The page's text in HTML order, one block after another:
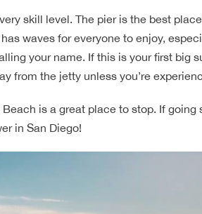
skill level. The pier is the best
waves for everyone to enjoy,
your name. If this is your first big
from the jetty unless you’re
is a great place to stop. If going
in San Diego!